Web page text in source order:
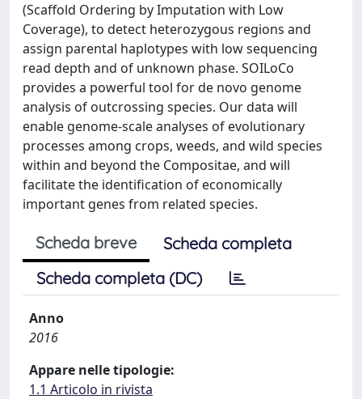
(Scaffold Ordering by Imputation with Low
Coverage), to detect heterozygous regions and
assign parental haplotypes with low sequencing
read depth and of unknown phase. SOILoCo
provides a powerful tool for de novo genome
analysis of outcrossing species. Our data will
enable genome-scale analyses of evolutionary
processes among crops, weeds, and wild species
within and beyond the Compositae, and will
facilitate the identification of economically
important genes from related species.
Scheda breve
Scheda completa
Scheda completa (DC)
Anno
2016
Appare nelle tipologie:
1.1 Articolo in rivista